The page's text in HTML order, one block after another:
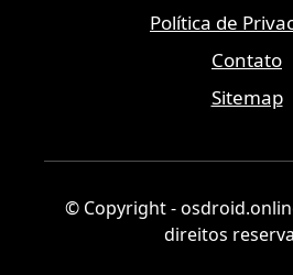
Política de
Contato
Sitemap
© Copyright -
direitos